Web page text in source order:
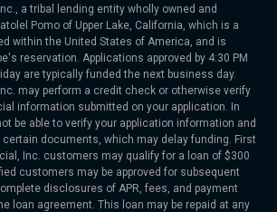
a tribal lending entity wholly owned and
Pomo of Upper Lake, California, which is a
within the United States of America, and is
reservation. Applications approved by 4:30 PM
are typically funded the next business day.
may perform a credit check or otherwise verify
information submitted on your application. In
be able to verify your application information and
certain documents, which may delay funding. First
Inc. customers may qualify for a loan of $300
customers may be approved for subsequent
disclosures of APR, fees, and payment
loan agreement. This loan may be repaid at any